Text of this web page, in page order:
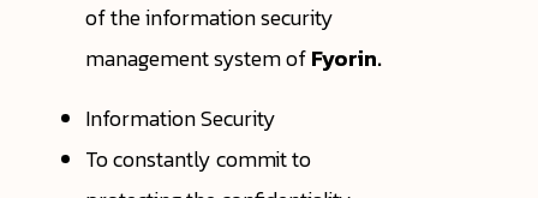
of the information security
management system ofFyorin.
Information Security
To constantly commit to